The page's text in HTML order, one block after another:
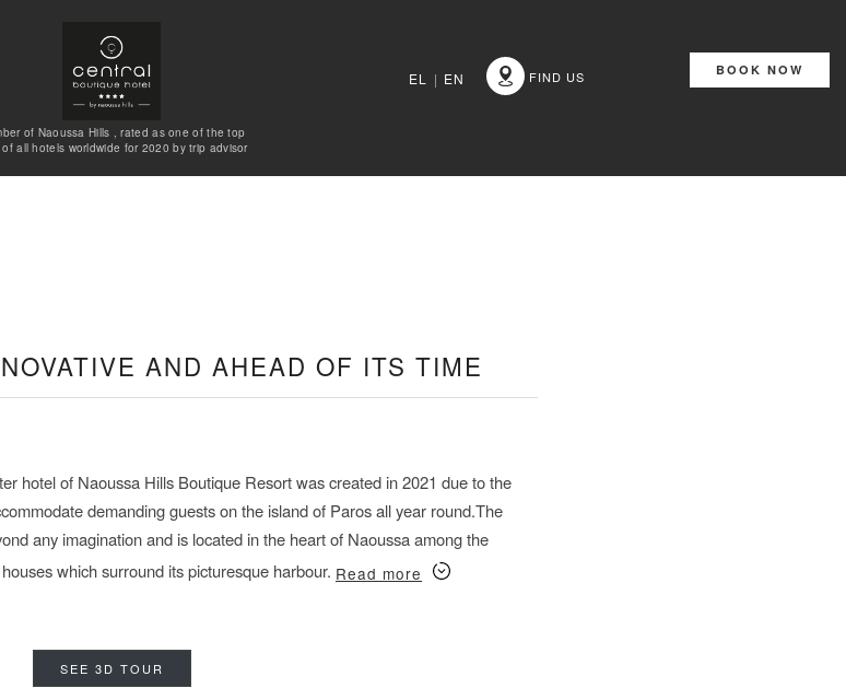
of Naoussa Hills , rated as one of the top
of all hotels worldwide for 2020 by trip advisor
EL | EN FIND US BOOK NOW
AND AHEAD OF ITS TIME
hotel of Naoussa Hills Boutique Resort was created in 2021 due to the
demanding guests on the island of Paros all year round.The
any imagination and is located in the heart of Naoussa among the
which surround itspicturesque harbour. Read more
SEE 3D TOUR